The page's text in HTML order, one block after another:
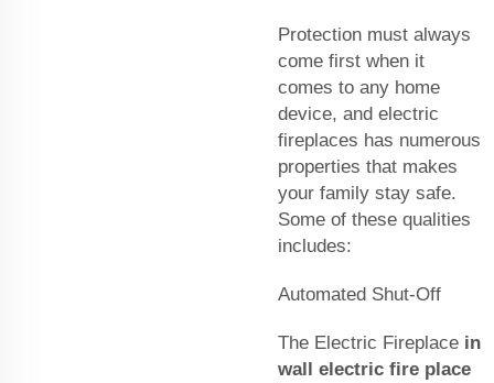
Protection must always
come first when it
comes to any home
device, and electric
fireplaces has numerous
properties that makes
your family stay safe.
Some of these qualities
includes:
Automated Shut-Off
The Electric Fireplace in
wall electric fire place